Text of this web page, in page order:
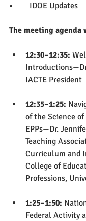
•	IDOE Updates
The meeting agenda
12:30–12:35:
IACTE President
12:35–1:25:
of the Science
EPPs—Dr.
Teaching
Curriculum and
College of
Professions,
1:25–1:50:
Federal Activity